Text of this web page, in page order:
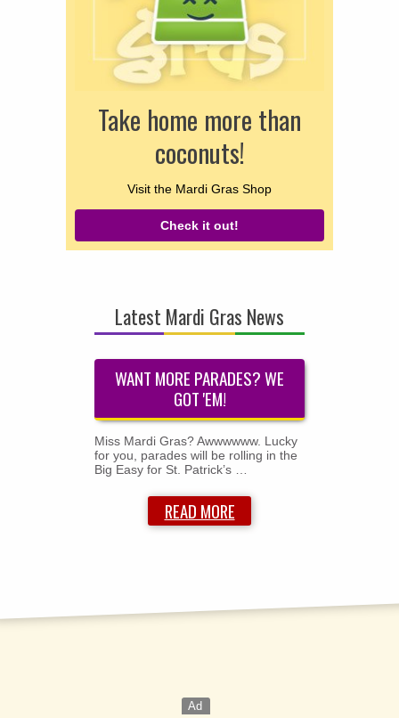
Take home more than
coconuts!
Visit the Mardi Gras Shop
Check it out!
Latest Mardi Gras News
WANT MORE PARADES? WE
GOT 'EM!
Miss Mardi Gras? Awwwwww. Lucky
for you, parades will be rolling in the
Big Easy for St. Patrick’s …
READ MORE